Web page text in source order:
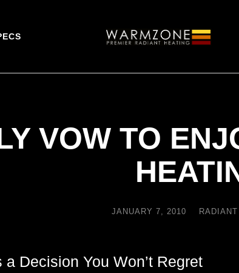
VOW TO
JANUARY 7, 2010
Decision You Won’t Regret